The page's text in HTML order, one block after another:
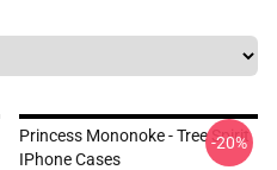
Princess Mononoke - Tree Spirit
IPhone Cases
-20%